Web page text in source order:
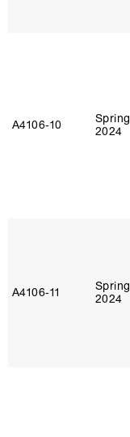
A4106‑10
Spring
2024
A4106‑11
Spring
2024